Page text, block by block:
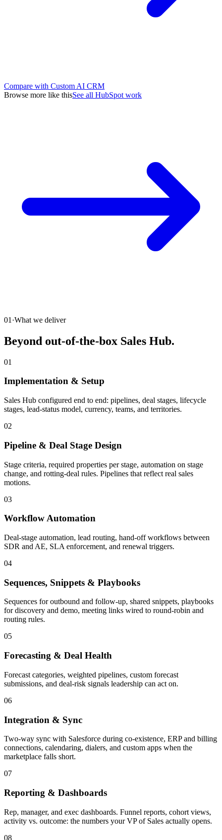
Compare with Custom AI CRM
Browse more like thisSee all HubSpot work
01 ·What we deliver
Beyond out-of-the-box Sales Hub.
01
Implementation & Setup
Sales Hub configured end to end: pipelines, deal stages, lifecycle
stages, lead-status model, currency, teams, and territories.
02
Pipeline & Deal Stage Design
Stage criteria, required properties per stage, automation on stage
change, and rotting-deal rules. Pipelines that reflect real sales
motions.
03
Workflow Automation
Deal-stage automation, lead routing, hand-off workflows between
SDR and AE, SLA enforcement, and renewal triggers.
04
Sequences, Snippets & Playbooks
Sequences for outbound and follow-up, shared snippets, playbooks
for discovery and demo, meeting links wired to round-robin and
routing rules.
05
Forecasting & Deal Health
Forecast categories, weighted pipelines, custom forecast
submissions, and deal-risk signals leadership can act on.
06
Integration & Sync
Two-way sync with Salesforce during co-existence, ERP and billing
connections, calendaring, dialers, and custom apps when the
marketplace falls short.
07
Reporting & Dashboards
Rep, manager, and exec dashboards. Funnel reports, cohort views,
activity vs. outcome: the numbers your VP of Sales actually opens.
08